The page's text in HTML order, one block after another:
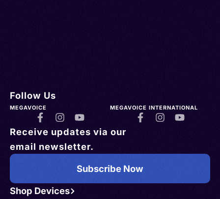
Shop Devices
Follow Us
MEGAVOICE MEGAVOICE INTERNATIONAL
Receive updates via our
email newsletter.
Subscribe Now